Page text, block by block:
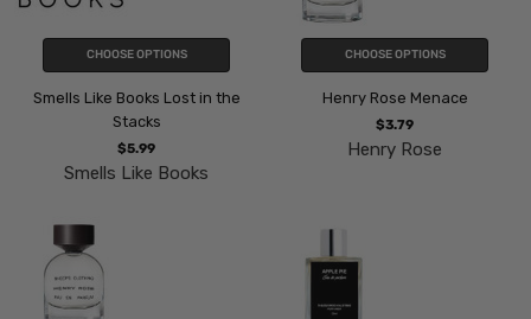
CHOOSE OPTIONS
Smells Like Books Lost in the
Stacks
$5.99
Smells Like Books
CHOOSE OPTIONS
Henry Rose Menace
$3.79
Henry Rose